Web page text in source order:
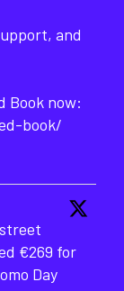
and
Book now:
book/
€269 for
Day